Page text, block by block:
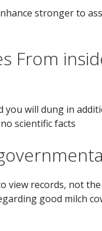
stronger to
From
will dung in
scientific facts
records, not
good milch